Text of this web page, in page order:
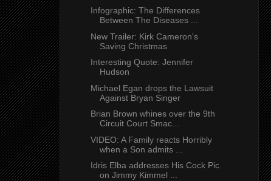
Infographic: The Differences
Between The Diseases ...
New Trailer: Kirk Cameron's
Saving Christmas
Interesting Quote: Jennifer
Hudson
Michael Egan drops the Lawsuit
Against Bryan Singer
Brian Brown whines over the 9th
Circuit Court Smac...
VIDEO: A Family reacts Horribly
when a Son admits ...
Idris Elba addresses His Cock Pic
on Jimmy Kimmel ...